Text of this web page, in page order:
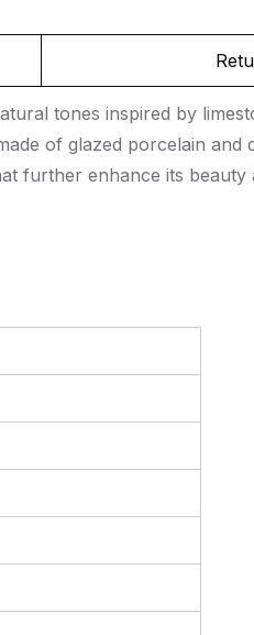
tones inspired by
of glazed porcelain and
further enhance its beauty